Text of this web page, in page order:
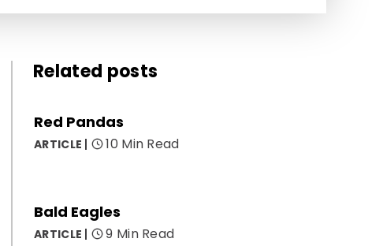
Related posts
Red Pandas
ARTICLE 10 Min Read
Bald Eagles
ARTICLE 9 Min Read